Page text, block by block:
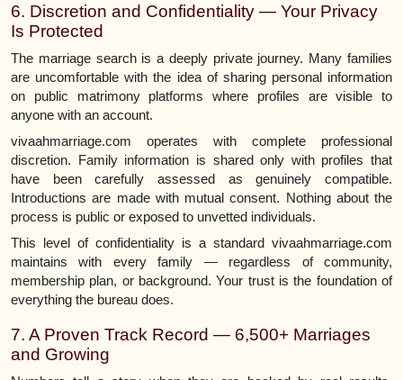
6. Discretion and Confidentiality — Your Privacy
Is Protected
The marriage search is a deeply private journey. Many families
are uncomfortable with the idea of sharing personal information
on public matrimony platforms where profiles are visible to
anyone with an account.
vivaahmarriage.com operates with complete professional
discretion. Family information is shared only with profiles that
have been carefully assessed as genuinely compatible.
Introductions are made with mutual consent. Nothing about the
process is public or exposed to unvetted individuals.
This level of confidentiality is a standard vivaahmarriage.com
maintains with every family — regardless of community,
membership plan, or background. Your trust is the foundation of
everything the bureau does.
7. A Proven Track Record — 6,500+ Marriages
and Growing